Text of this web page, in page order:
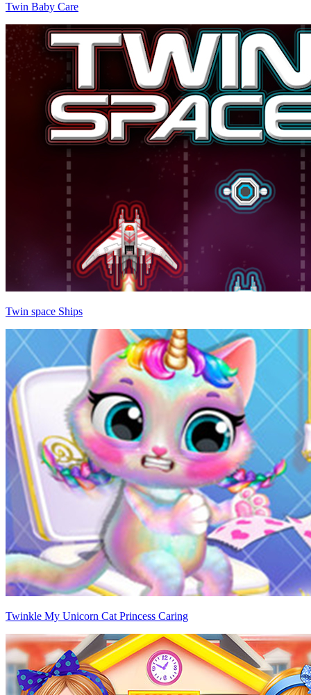
Twin Baby Care
Twin space Ships
Twinkle My Unicorn Cat Princess Caring